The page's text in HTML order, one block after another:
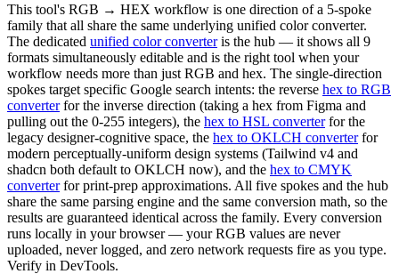
This tool's RGB → HEX workflow is one direction of a 5-spoke
family that all share the same underlying unified color converter.
The dedicated unified color converteris the hub — it shows all 9
formats simultaneously editable and is the right tool when your
workflow needs more than just RGB and hex. The single-direction
spokes target specific Google search intents: the reverse hex to RGB
converterfor the inverse direction (taking a hex from Figma and
pulling out the 0-255 integers), the hex to HSL converterfor the
legacy designer-cognitive space, the hex to OKLCH converterfor
modern perceptually-uniform design systems (Tailwind v4 and
shadcn both default to OKLCH now), and the hex to CMYK
converterfor print-prep approximations. All five spokes and the hub
share the same parsing engine and the same conversion math, so the
results are guaranteed identical across the family. Every conversion
runs locally in your browser — your RGB values are never
uploaded, never logged, and zero network requests fire as you type.
Verify in DevTools.